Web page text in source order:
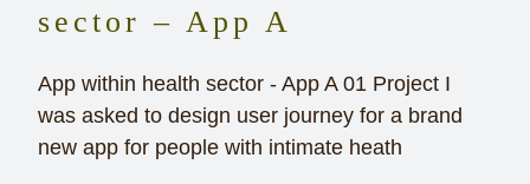
sector – App A
App within health sector - App A 01 Project I
was asked to design user journey for a brand
new app for people with intimate heath